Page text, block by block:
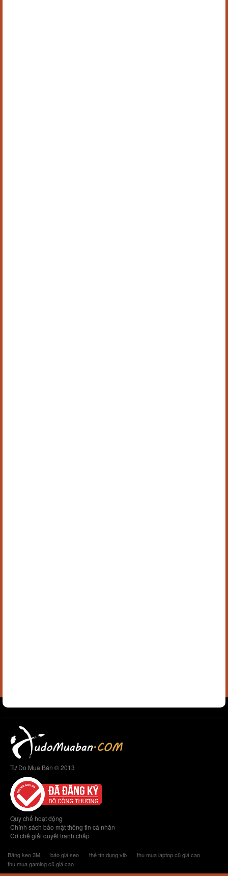
Tự Do Mua Bán © 2013
Quy chế hoạt động
Chính sách bảo mật thông tin cá nhân
Cơ chế giải quyết tranh chấp
Băng keo 3M báo giá seo thẻ tín dụng vib
thu mua laptop cũ giá cao
thu mua gaming cũ giá cao